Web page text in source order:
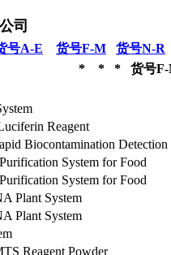
司
号A-E 货号F-M
货号N-R
* * * 货号
Reagent
Biocontamination
System for Food
System for Food
Plant System
Plant System
Reagent Powder